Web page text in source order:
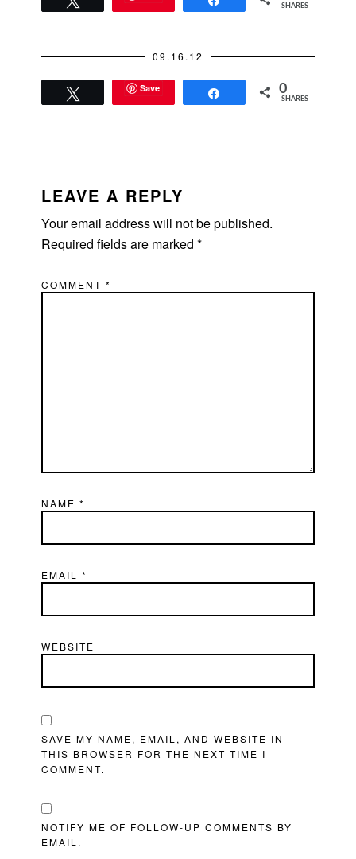
SHARES
09.16.12
Save 0
SHARES
INTERACTIONS
LEAVE A REPLY
Your email address will not be published.
Required fields are marked*
COMMENT*
NAME*
EMAIL*
WEBSITE
SAVE MY NAME, EMAIL, AND WEBSITE IN
THIS BROWSER FOR THE NEXT TIME I
COMMENT.
NOTIFY ME OF FOLLOW-UP COMMENTS BY
EMAIL.